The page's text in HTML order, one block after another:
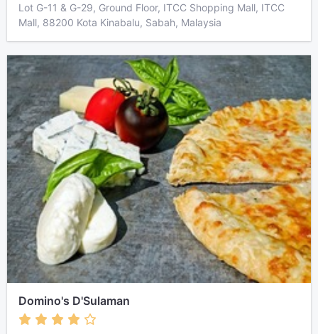
Lot G-11 & G-29, Ground Floor, ITCC Shopping Mall, ITCC
Mall, 88200 Kota Kinabalu, Sabah, Malaysia
Domino's D'Sulaman